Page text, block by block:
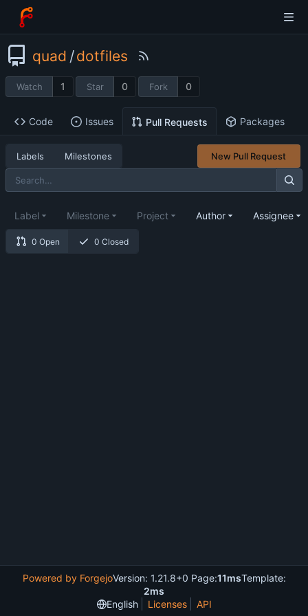
quad /dotfiles
Watch 1 Star 0 Fork 0
Code Issues Pull Requests Packages
Labels Milestones New Pull Request
0 Open 0 Closed
Label Milestone Project Author Assignee
Powered by ForgejoVersion: 1.21.8+0 Page:11msTemplate:
2ms
English
Licenses API